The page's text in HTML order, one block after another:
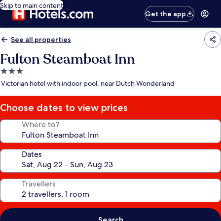
Skip to main content
Get the app
See all properties
Fulton Steamboat Inn
3.0
star
Victorian hotel with indoor pool, near Dutch Wonderland
Choose dates to view prices
Where to?
Dates
Travellers